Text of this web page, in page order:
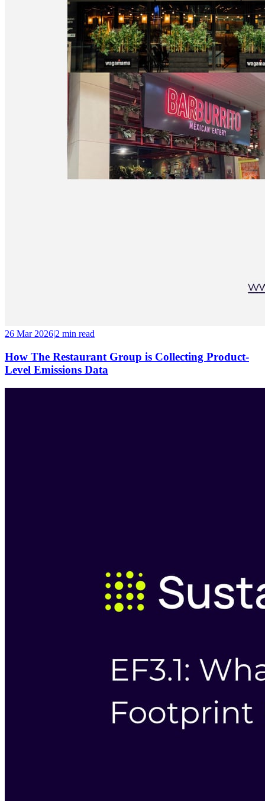
26 Mar 2026|2 min read
How The Restaurant Group is Collecting Product-
Level Emissions Data